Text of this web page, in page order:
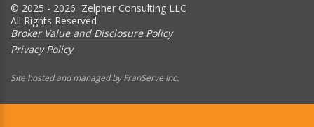
© 2025 - 2026 Zelpher Consulting LLC
All Rights Reserved
Broker Value and Disclosure Policy
Privacy Policy
Site hosted and managed by FranServe Inc.